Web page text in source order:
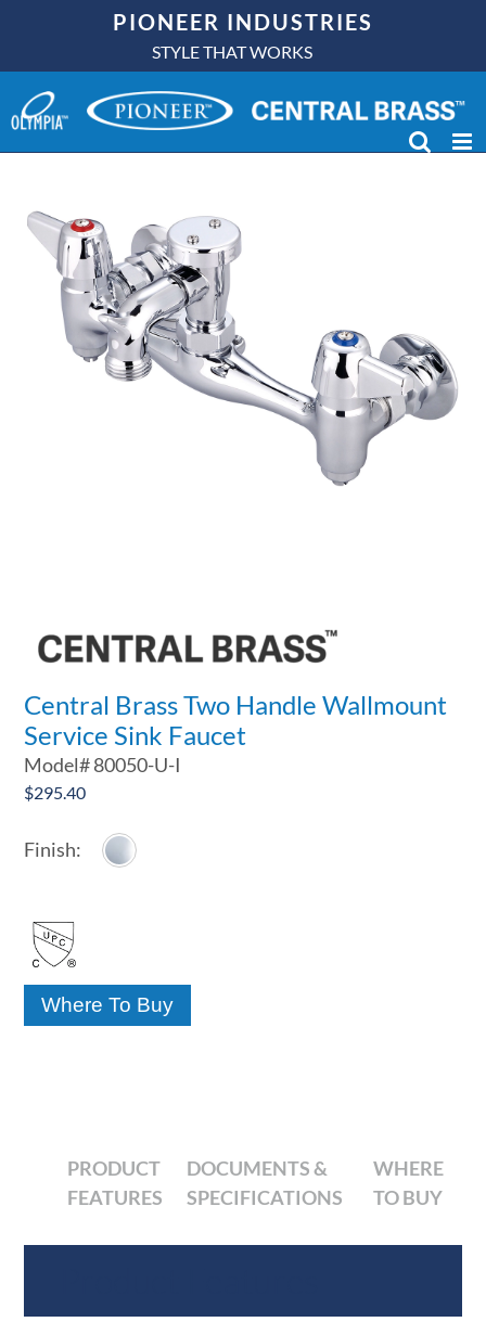
content
PIONEER INDUSTRIES
STYLE THAT WORKS
Central Brass Two Handle Wallmount
Service Sink Faucet
Model#80050-U-I
$295.40
Where To Buy
PRODUCT
FEATURES
DOCUMENTS &
SPECIFICATIONS
WHERE
TO BUY